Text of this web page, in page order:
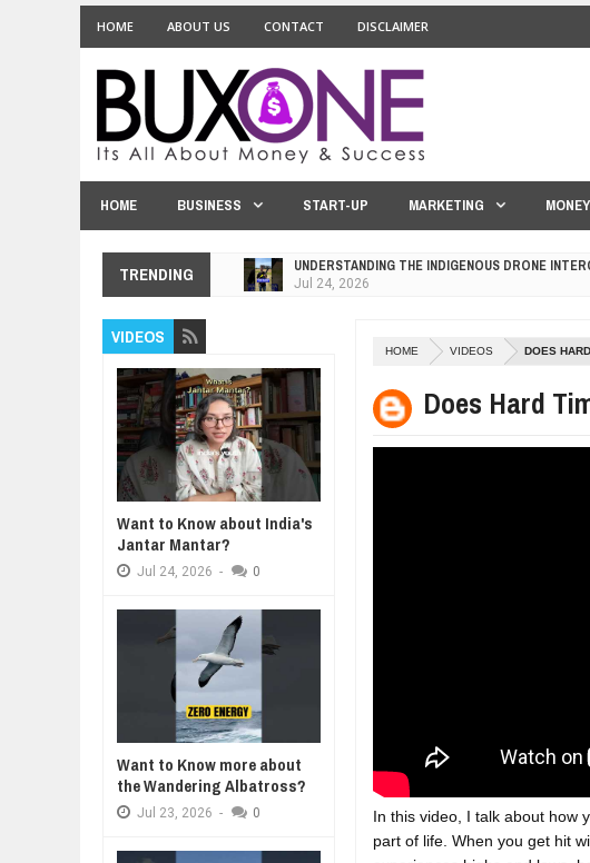
HOME ABOUT US CONTACT DISCLAIMER
HOME BUSINESS START-UP MARKETING MONEY
TRENDING UNDERSTANDING THE INDIGENOUS DRONE
Jul 24, 2026
WHY MANTRA NEED TO BE INITIATED BY A GURU.
BUSINESS TRENDS IN 2026: WHERE COMPANIES
23,
WANT TO KNOW MORE ABOUT THE WANDERING
23,
DIVERSITY AND INCLUSION STRATEGIES FOR
HOW MORALITY AND HAPPINESS SHAPE A GOOD
Jul
HOME VIDEOS DOES
Does Hard
In this video, I talk about how
part of life. When you get hit
VIDEOS
Want to Know about India's
Jantar Mantar?
Jul 24, 2026 - 0
Want to Know more about
the Wandering Albatross?
Jul 23, 2026 - 0